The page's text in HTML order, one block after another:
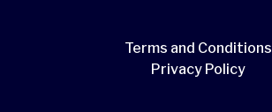
Terms and Conditions
Privacy Policy